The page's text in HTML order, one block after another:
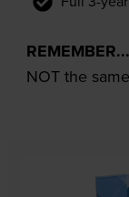
REMEMBER...
NOT the